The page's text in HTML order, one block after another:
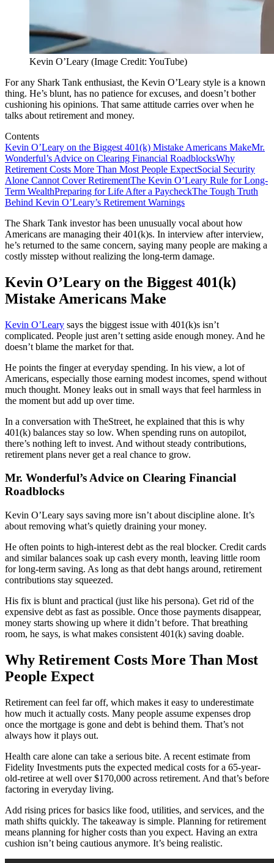
Kevin O’Leary (Image Credit: YouTube)
For any Shark Tank enthusiast, the Kevin O’Leary style is a known
thing. He’s blunt, has no patience for excuses, and doesn’t bother
cushioning his opinions. That same attitude carries over when he
talks about retirement and money.
Contents
Kevin O’Leary on the Biggest 401(k) Mistake Americans MakeMr.
Wonderful’s Advice on Clearing Financial RoadblocksWhy
Retirement Costs More Than Most People ExpectSocial Security
Alone Cannot Cover RetirementThe Kevin O’Leary Rule for Long-
Term WealthPreparing for Life After a PaycheckThe Tough Truth
Behind Kevin O’Leary’s Retirement Warnings
The Shark Tank investor has been unusually vocal about how
Americans are managing their 401(k)s. In interview after interview,
he’s returned to the same concern, saying many people are making a
costly misstep without realizing the long-term damage.
Kevin O’Leary on the Biggest 401(k)
Mistake Americans Make
Kevin O’Leary says the biggest issue with 401(k)s isn’t
complicated. People just aren’t setting aside enough money. And he
doesn’t blame the market for that.
He points the finger at everyday spending. In his view, a lot of
Americans, especially those earning modest incomes, spend without
much thought. Money leaks out in small ways that feel harmless in
the moment but add up over time.
In a conversation with TheStreet, he explained that this is why
401(k) balances stay so low. When spending runs on autopilot,
there’s nothing left to invest. And without steady contributions,
retirement plans never get a real chance to grow.
Mr. Wonderful’s Advice on Clearing Financial
Roadblocks
Kevin O’Leary says saving more isn’t about discipline alone. It’s
about removing what’s quietly draining your money.
He often points to high-interest debt as the real blocker. Credit cards
and similar balances soak up cash every month, leaving little room
for long-term saving. As long as that debt hangs around, retirement
contributions stay squeezed.
His fix is blunt and practical (just like his persona). Get rid of the
expensive debt as fast as possible. Once those payments disappear,
money starts showing up where it didn’t before. That breathing
room, he says, is what makes consistent 401(k) saving doable.
Why Retirement Costs More Than Most
People Expect
Retirement can feel far off, which makes it easy to underestimate
how much it actually costs. Many people assume expenses drop
once the mortgage is gone and debt is behind them. That’s not
always how it plays out.
Health care alone can take a serious bite. A recent estimate from
Fidelity Investments puts the expected medical costs for a 65-year-
old-retiree at well over $170,000 across retirement. And that’s before
factoring in everyday living.
Add rising prices for basics like food, utilities, and services, and the
math shifts quickly. The takeaway is simple. Planning for retirement
means planning for higher costs than you expect. Having an extra
cushion isn’t being cautious anymore. It’s being realistic.